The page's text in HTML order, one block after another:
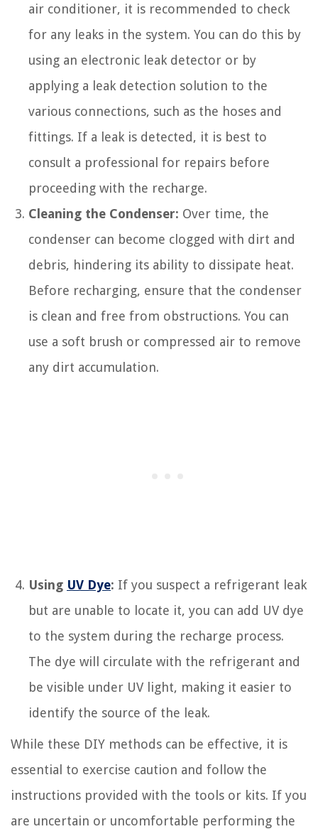
air conditioner, it is recommended to check
for any leaks in the system. You can do this by
using an electronic leak detector or by
applying a leak detection solution to the
various connections, such as the hoses and
fittings. If a leak is detected, it is best to
consult a professional for repairs before
proceeding with the recharge.
Cleaning the Condenser: Over time, the
condenser can become clogged with dirt and
debris, hindering its ability to dissipate heat.
Before recharging, ensure that the condenser
is clean and free from obstructions. You can
use a soft brush or compressed air to remove
any dirt accumulation.
Using UV Dye: If you suspect a refrigerant leak
but are unable to locate it, you can add UV dye
to the system during the recharge process.
The dye will circulate with the refrigerant and
be visible under UV light, making it easier to
identify the source of the leak.
While these DIY methods can be effective, it is
essential to exercise caution and follow the
instructions provided with the tools or kits. If you
are uncertain or uncomfortable performing the